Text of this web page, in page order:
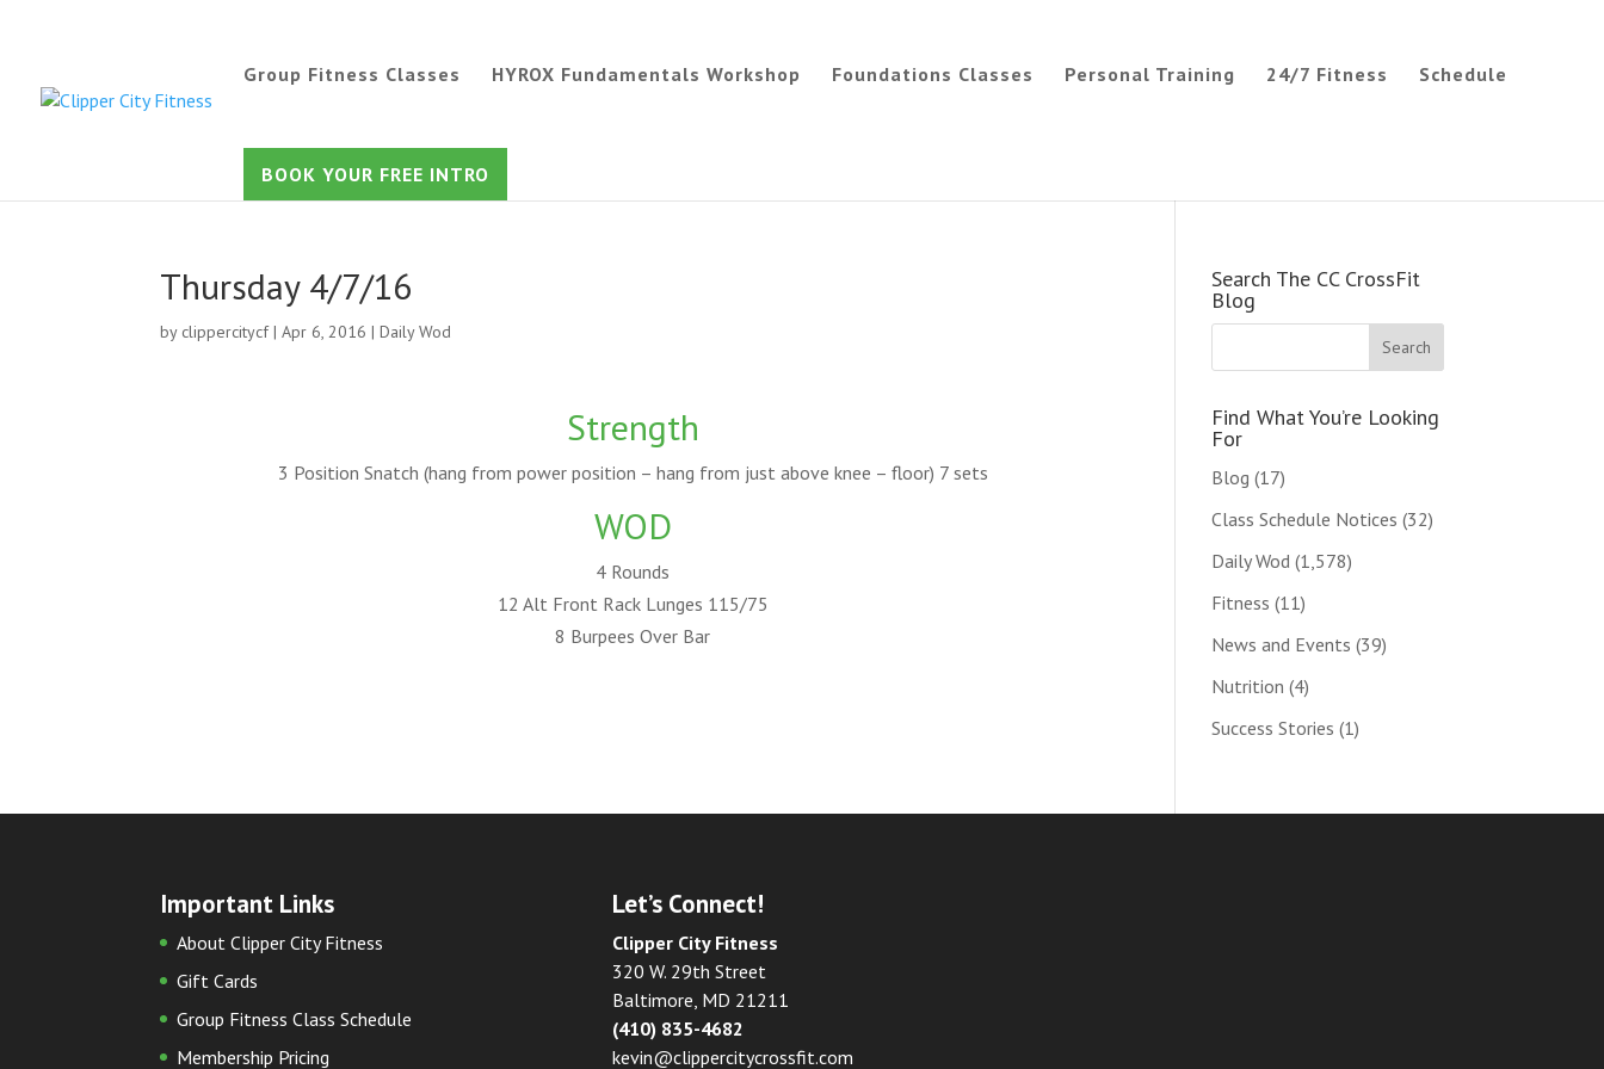
Group Fitness Classes HYROX Fundamentals Workshop Foundations Classes Personal Training 24/7 Fitness Schedule
BOOK YOUR FREE INTRO
Thursday 4/7/16
by clippercitycf|Apr 6, 2016 |Daily Wod
Strength
3 Position Snatch (hang from power position – hang from just above knee – floor) 7 sets
WOD
4 Rounds
12 Alt Front Rack Lunges 115/75
8 Burpees Over Bar
Search The CC CrossFit
Blog
Find What You’re Looking
For
Blog (17)
Class Schedule Notices (32)
Daily Wod (1,578)
Fitness (11)
News and Events (39)
Nutrition (4)
Success Stories (1)
Important Links
About Clipper City Fitness
Gift Cards
Group Fitness Class Schedule
Membership Pricing
Let’s Connect!
Clipper City Fitness
320 W. 29th Street
Baltimore, MD 21211
(410) 835-4682
kevin@clippercitycrossfit.com